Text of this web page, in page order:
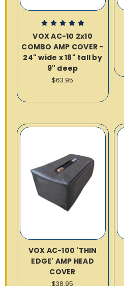
VOX AC-10 2x10
COMBO AMP COVER -
24" wide x 18" tall by
9" deep
$63.95
VOX AC-100 'THIN
EDGE' AMP HEAD
COVER
$38.95